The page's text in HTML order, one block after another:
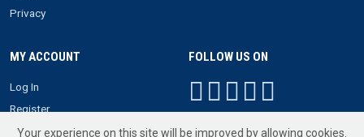
Privacy
MY ACCOUNT
Log In
Register
FOLLOW US ON
Your experience on this site will be improved by allowing cookies.